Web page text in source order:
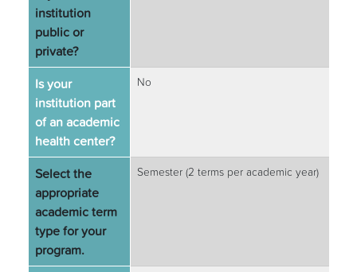
institution
public or
private?
Is your
institution part
of an academic
health center?
No
Select the
appropriate
academic term
type for your
program.
Semester (2 terms per academic year)